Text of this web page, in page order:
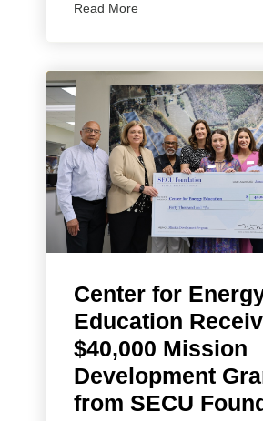
Read More
Center for
Education
$40,000 Mission
Development
from SECU